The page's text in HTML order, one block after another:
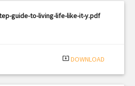
guide-to-living-life-like-it-y.pdf
system_update_alt DOWNLOAD